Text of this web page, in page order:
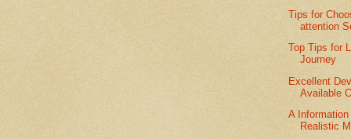
Tips for
attention
Top Tips for
Journey
Excellent
Available
A
Realistic